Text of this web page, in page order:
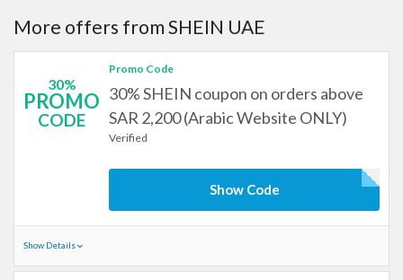
More offers from SHEIN UAE
30%
PROMO
CODE
Promo Code
30% SHEIN coupon on orders above
SAR 2,200 (Arabic Website ONLY)
Verified
Show Code
Show Details